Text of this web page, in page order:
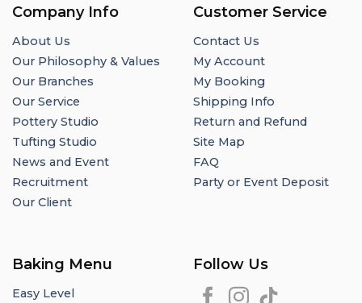
Company Info
About Us
Our Philosophy & Values
Our Branches
Our Service
Pottery Studio
Tufting Studio
News and Event
Recruitment
Our Client
Customer Service
Contact Us
My Account
My Booking
Shipping Info
Return and Refund
Site Map
FAQ
Party or Event Deposit
Baking Menu
Easy Level
Follow Us